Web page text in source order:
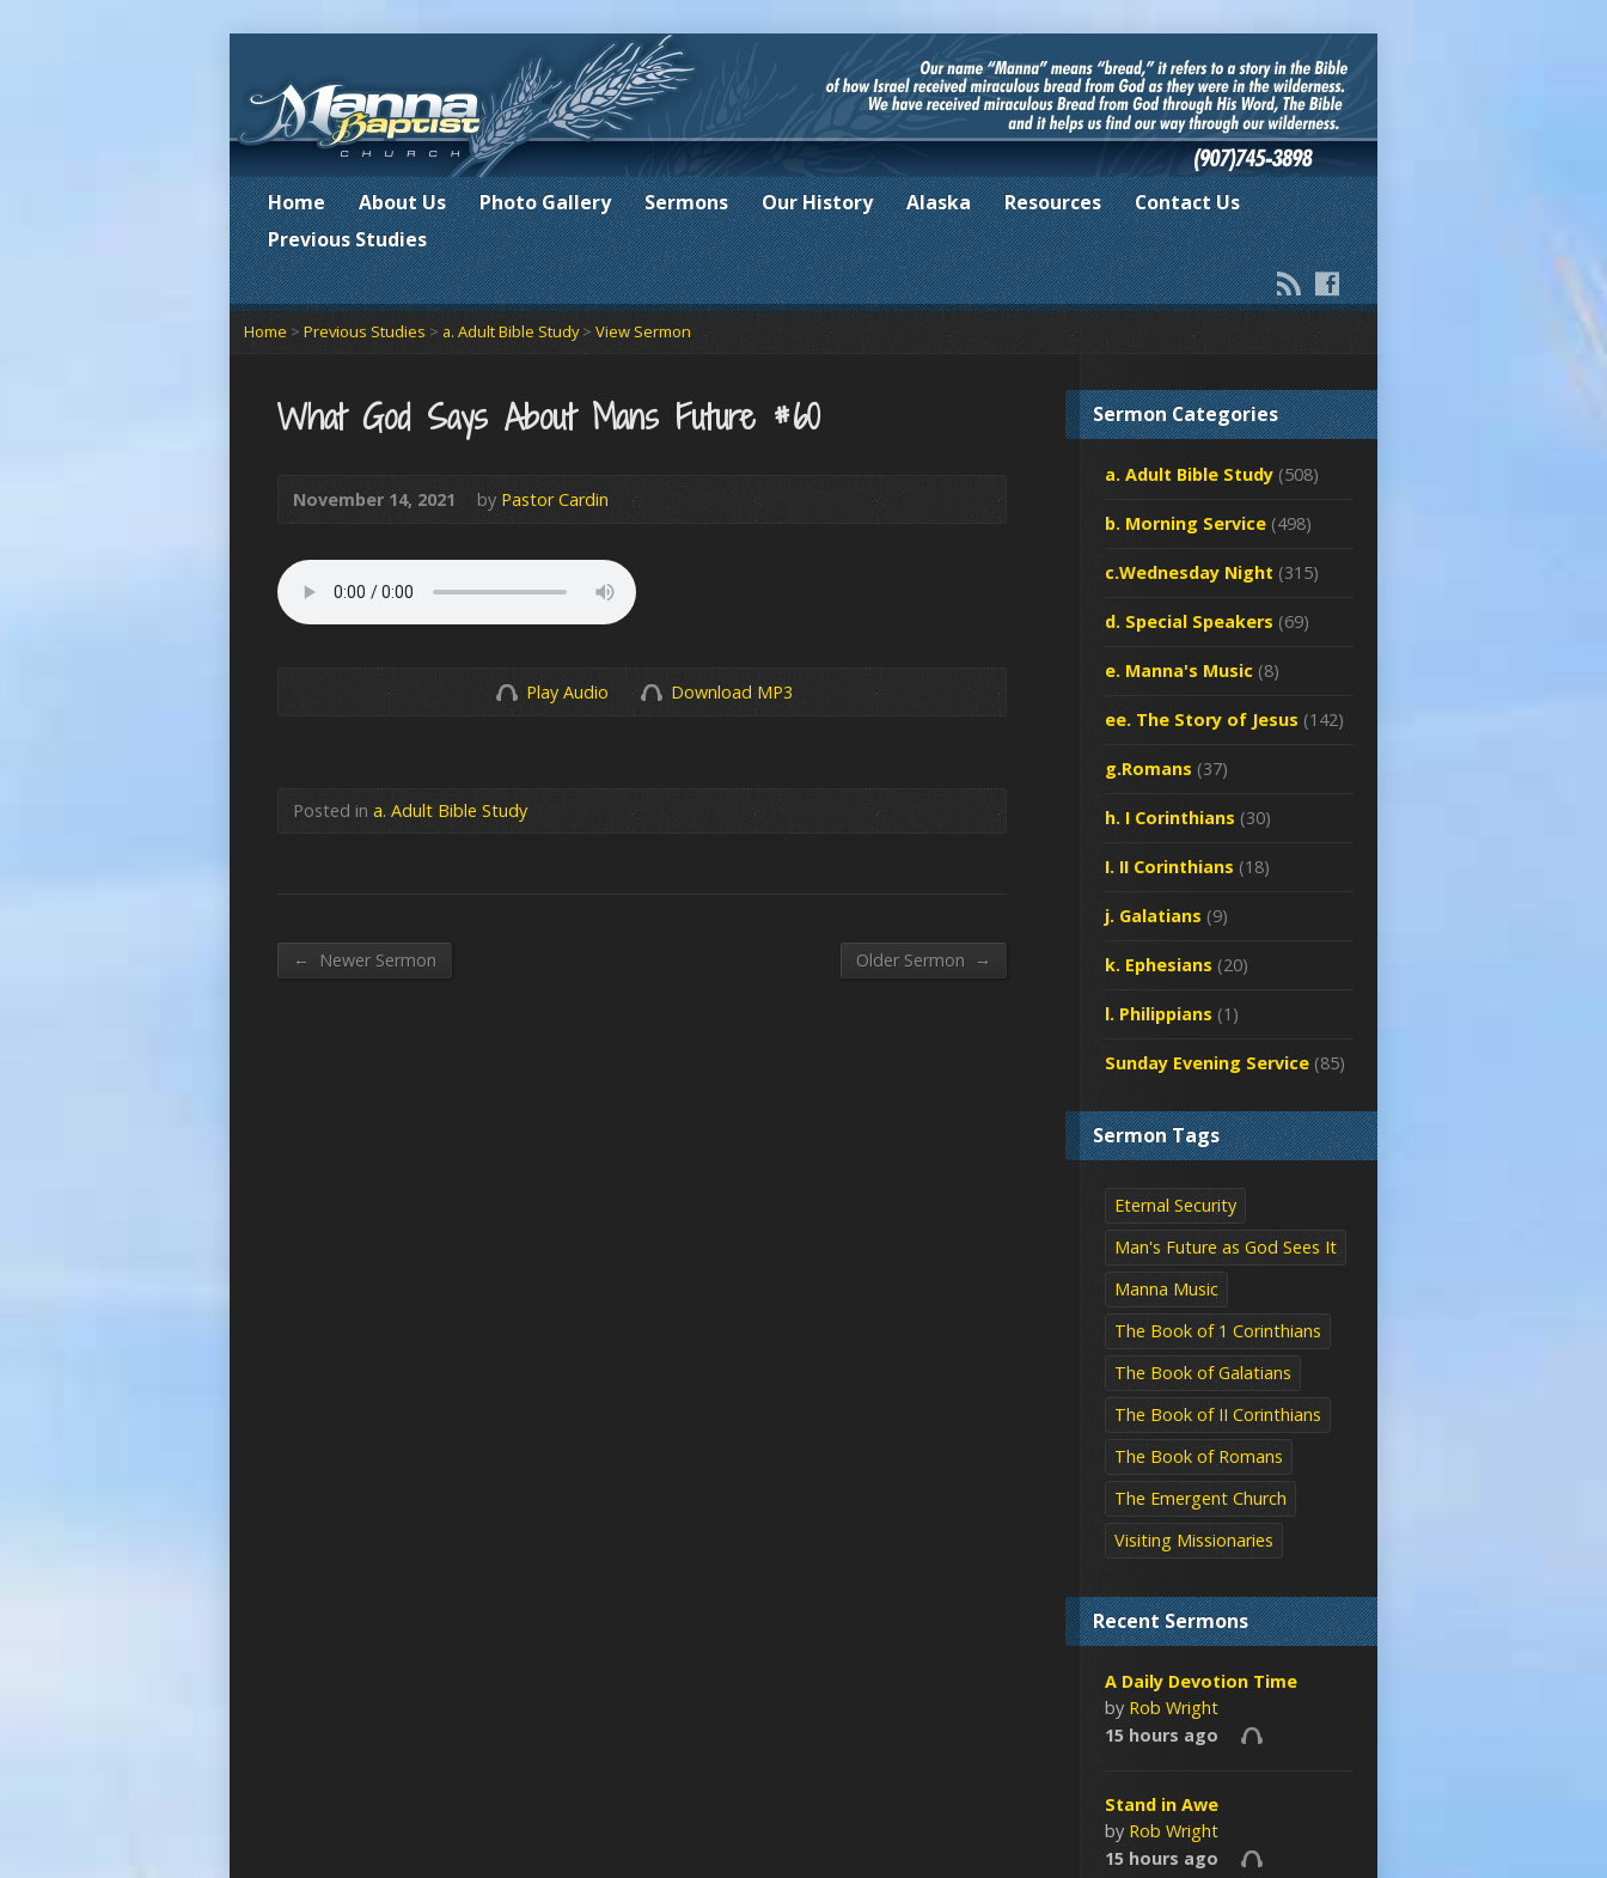
Home About Us Photo Gallery Sermons Our History Alaska Resources
Contact Us
Previous Studies
Home > Previous Studies > a. Adult Bible Study> View Sermon
What God Says About Mans Future #60
November 14, 2021 by Pastor Cardin
Play Audio Download MP3
Posted in a. Adult Bible Study
← Newer Sermon Older Sermon →
Sermon Categories
a. Adult Bible Study (508)
b. Morning Service (498)
c.Wednesday Night (315)
d. Special Speakers (69)
e. Manna's Music (8)
ee. The Story of Jesus (142)
g.Romans (37)
h. I Corinthians (30)
I. II Corinthians (18)
j. Galatians (9)
k. Ephesians (20)
l. Philippians (1)
Sunday Evening Service (85)
Sermon Tags
Eternal Security
Man's Future as God Sees It
Manna Music
The Book of 1 Corinthians
The Book of Galatians
The Book of II Corinthians
The Book of Romans
The Emergent Church
Visiting Missionaries
Recent Sermons
A Daily Devotion Time
by Rob Wright
15 hours ago
Stand in Awe
by Rob Wright
15 hours ago